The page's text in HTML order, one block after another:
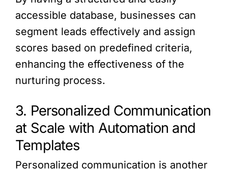
accessible database, businesses can
segment leads effectively and assign
scores based on predefined criteria,
enhancing the effectiveness of the
nurturing process.
3. Personalized Communication
at Scale with Automation and
Templates
Personalized communication is another